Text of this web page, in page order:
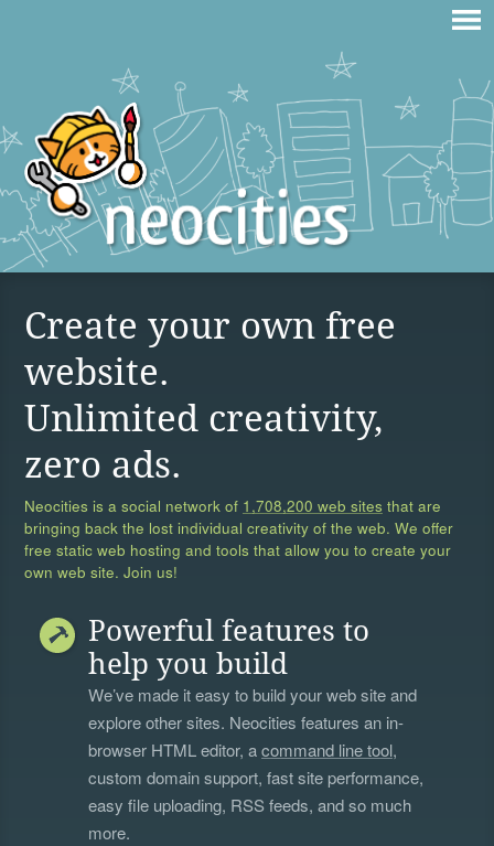
Create your own free
website.
Unlimited creativity,
zero ads.
Neocities is a social network of 1,708,200 web sites that are
bringing back the lost individual creativity of the web. We offer
free static web hosting and tools that allow you to create your
own web site. Join us!
Powerful features to
help you build
We’ve made it easy to build your web site and
explore other sites. Neocities features an in-
browser HTML editor, acommand line tool,
custom domain support, fast site performance,
easy file uploading, RSS feeds, and so much
more.